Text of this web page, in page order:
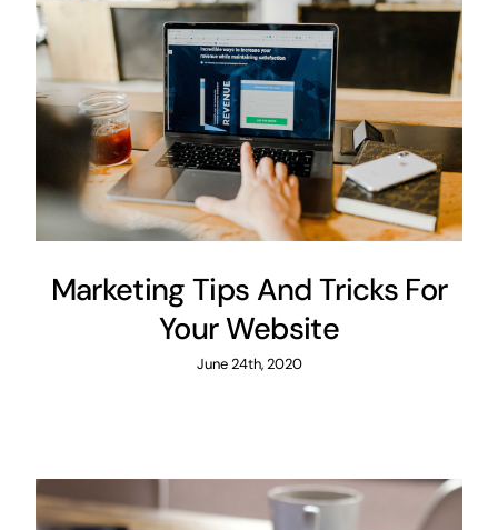
Marketing Tips And Tricks For
Your Website
June 24th, 2020